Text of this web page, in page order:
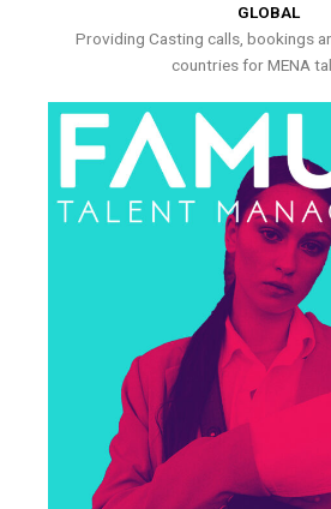
GLOBAL
Providing Casting calls, bookings
countries for MENA